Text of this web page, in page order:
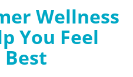
Wellness
You Feel